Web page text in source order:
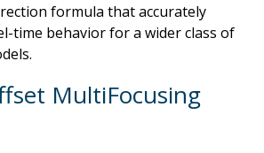
formula that accurately
time behavior for a wider class of
MultiFocusing